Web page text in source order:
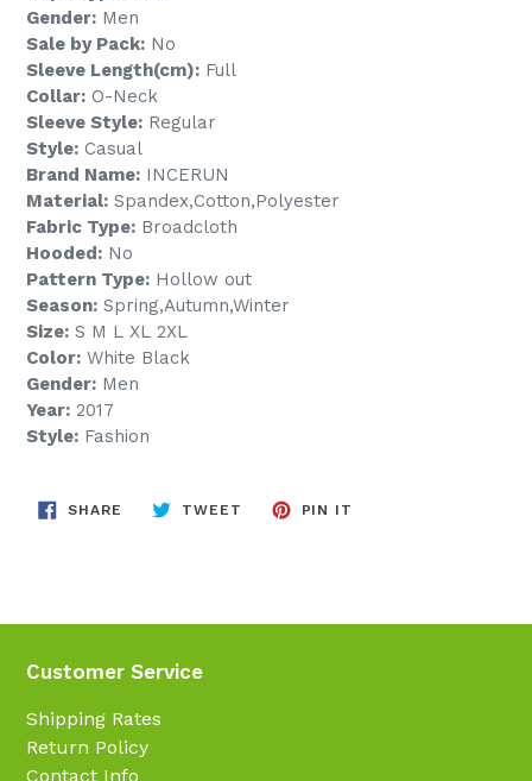
Gender: Men
Sale by Pack: No
Sleeve Length(cm): Full
Collar: O-Neck
Sleeve Style: Regular
Style: Casual
Brand Name: INCERUN
Material: Spandex,Cotton,Polyester
Fabric Type: Broadcloth
Hooded: No
Pattern Type: Hollow out
Season: Spring,Autumn,Winter
Size: S M L XL 2XL
Color: White Black
Gender: Men
Year: 2017
Style: Fashion
SHARE SHARE
TWEET TWEET
PIN IT
Customer Service
Shipping Rates
Return Policy
Contact Info